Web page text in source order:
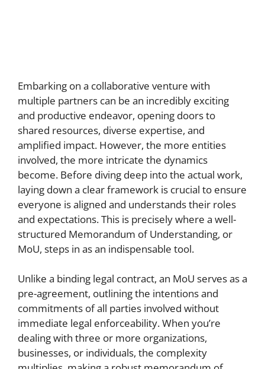
Embarking on a collaborative venture with
multiple partners can be an incredibly exciting
and productive endeavor, opening doors to
shared resources, diverse expertise, and
amplified impact. However, the more entities
involved, the more intricate the dynamics
become. Before diving deep into the actual work,
laying down a clear framework is crucial to ensure
everyone is aligned and understands their roles
and expectations. This is precisely where a well-
structured Memorandum of Understanding, or
MoU, steps in as an indispensable tool.
Unlike a binding legal contract, an MoU serves as a
pre-agreement, outlining the intentions and
commitments of all parties involved without
immediate legal enforceability. When you’re
dealing with three or more organizations,
businesses, or individuals, the complexity